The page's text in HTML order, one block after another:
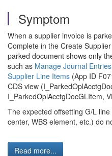
Symptom
When a supplier invoice is
Complete in the Create
parked document shows only
such as Manage Journal Entries
Supplier Line Items (App ID
CDS view
I_ParkedOplAcctgDocGLItem,
The expected offsetting G/L
center, WBS element, etc.) do
Read more...